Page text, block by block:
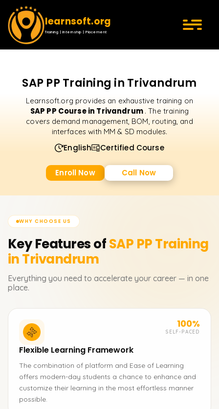
learnsoft.org
Training | Internship | Placement
SAP PP Training in Trivandrum
Learnsoft.org provides an exhaustive training on
SAP PP Course in Trivandrum . The training
covers demand management, BOM, routing, and
interfaces with MM & SD modules.
English Certified Course
Enroll Now Call Now
WHY CHOOSE US
Key Features ofSAP PPTraining
in Trivandrum
Everything you need to accelerate your career — in one
place.
100%
SELF-PACED
Flexible Learning Framework
The combination of platform and Ease of Learning
offers modern-day students a chance to enhance and
customize their learning in the most effortless manner
possible.